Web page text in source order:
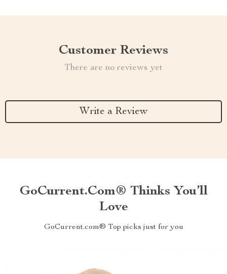
Customer Reviews
There are no reviews yet
Write a Review
GoCurrent.com® Thinks You’ll
Love
GoCurrent.com® Top picks just for you